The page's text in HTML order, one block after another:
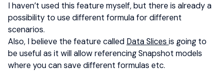
I haven’t used this feature myself, but there is already a
possibility to use different formula for different
scenarios.
Also, I believe the feature called Data Slices is going to
be useful as it will allow referencing Snapshot models
where you can save different formulas etc.